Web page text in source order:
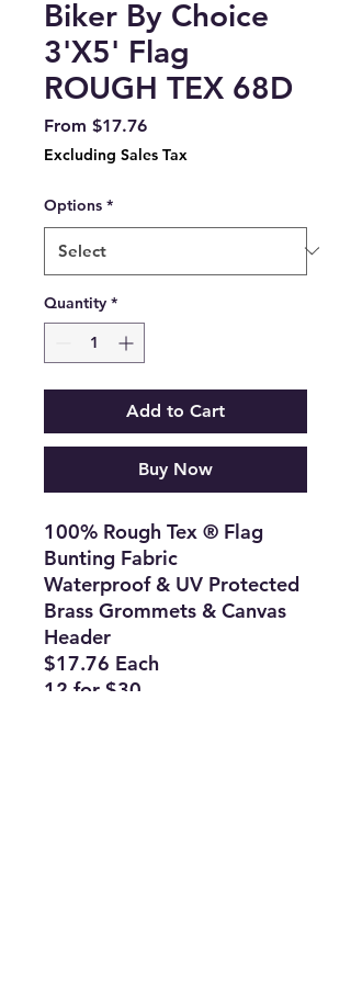
Biker By Choice
3'X5' Flag
ROUGH TEX 68D
From $17.76Sale
Price
Excluding Sales Tax
Options *
Quantity *
Add to Cart
Buy Now
100% Rough Tex ® Flag
Bunting Fabric
Waterproof & UV Protected
Brass Grommets & Canvas
Header
$17.76 Each
12 for $30